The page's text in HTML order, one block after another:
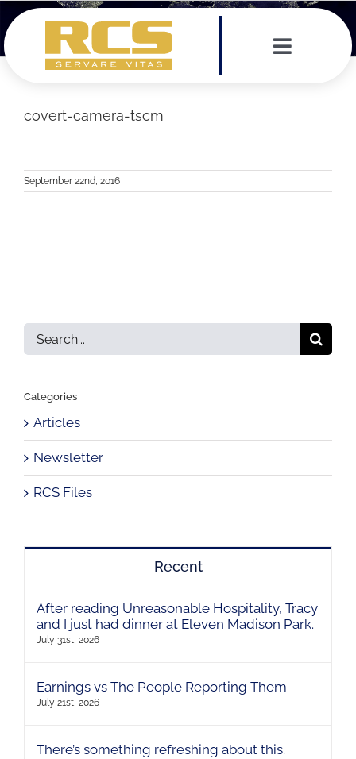
Skip
to
content
Toggle
Testimonials
covert-camera-tscm
September 22nd, 2016
Search
for:
Categories
Articles
Newsletter
RCS Files
Recent
After reading Unreasonable Hospitality, Tracy
and I just had dinner at Eleven Madison Park.
July 31st, 2026
Earnings vs The People Reporting Them
July 21st, 2026
There’s something refreshing about this.